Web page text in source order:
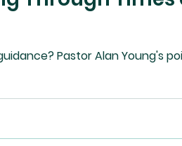
Pastor Alan Young's